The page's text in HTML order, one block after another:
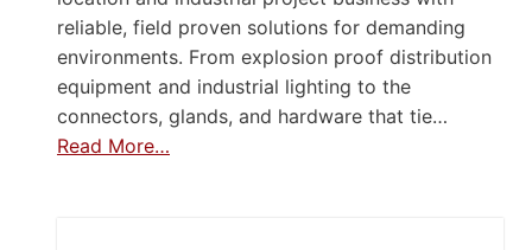
reliable, field proven solutions for demanding
environments. From explosion proof distribution
equipment and industrial lighting to the
connectors, glands, and hardware that tie…
Read More…